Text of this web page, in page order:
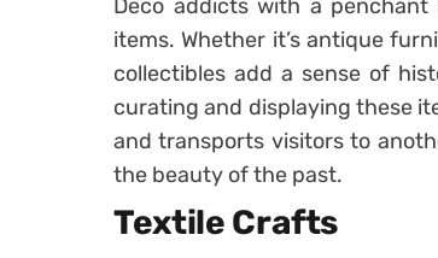
Deco addicts with a
items. Whether it’s antique
collectibles add a sense of
curating and displaying these
and transports visitors to
the beauty of the past.
Textile Crafts